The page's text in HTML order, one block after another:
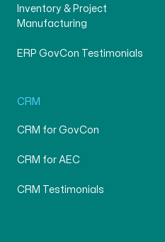
Inventory & Project
Manufacturing
ERP GovCon Testimonials
CRM
CRM for GovCon
CRM for AEC
CRM Testimonials